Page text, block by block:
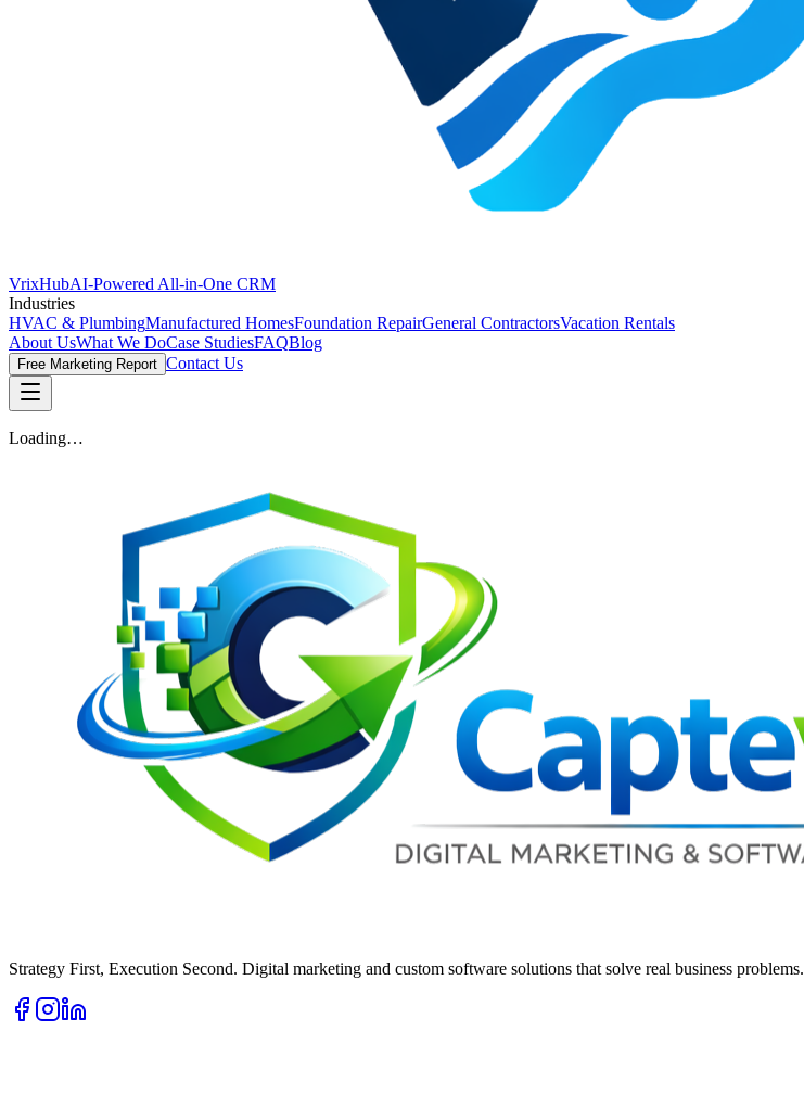
VrixHubAI-Powered All-in-One CRM
Industries
HVAC & PlumbingManufactured HomesFoundation RepairGeneral ContractorsVacation Rentals
About UsWhat We DoCase StudiesFAQBlog
Free Marketing Report Contact Us
Loading…
Strategy First, Execution Second. Digital marketing and custom software solutions that solve real business problems.